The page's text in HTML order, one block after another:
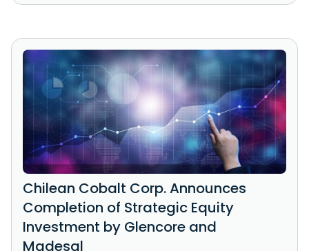
Chilean Cobalt Corp. Announces
Completion of Strategic Equity
Investment by Glencore and
Madesal